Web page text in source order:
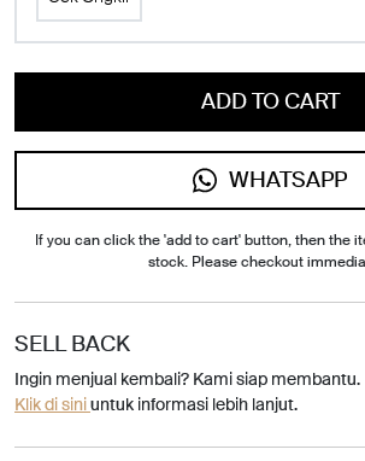
ADD TO CART
WHATSAPP
If you can click the 'add to cart' button, then the
stock. Please checkout
SELL BACK
Ingin menjual kembali? Kami siap membantu.
Klik di siniuntuk informasi lebih lanjut.